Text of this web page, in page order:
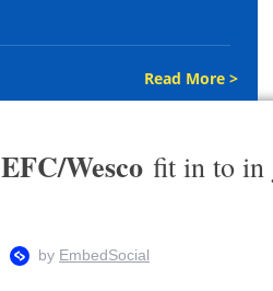
Read More >
EFC/Wesco fit in to in